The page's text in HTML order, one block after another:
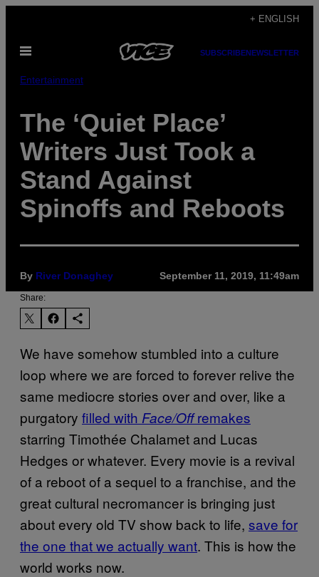
content
+ ENGLISH
Open
SUBSCRIBENEWSLETTER
Entertainment
The ‘Quiet Place’
Writers Just Took a
Stand Against
Spinoffs and Reboots
By River Donaghey September 11, 2019, 11:49am
Share:
We have somehow stumbled into a culture
loop where we are forced to forever relive the
same mediocre stories over and over, like a
purgatory filled with Face/Offremakes
starring Timothée Chalamet and Lucas
Hedges or whatever. Every movie is a revival
of a reboot of a sequel to a franchise, and the
great cultural necromancer is bringing just
about every old TV show back to life, save for
the one that we actually want. This is how the
world works now.